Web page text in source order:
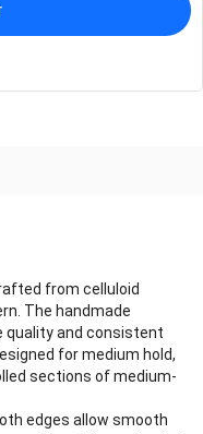
from celluloid
The handmade
quality and consistent
for medium hold,
sections of medium-
edges allow smooth